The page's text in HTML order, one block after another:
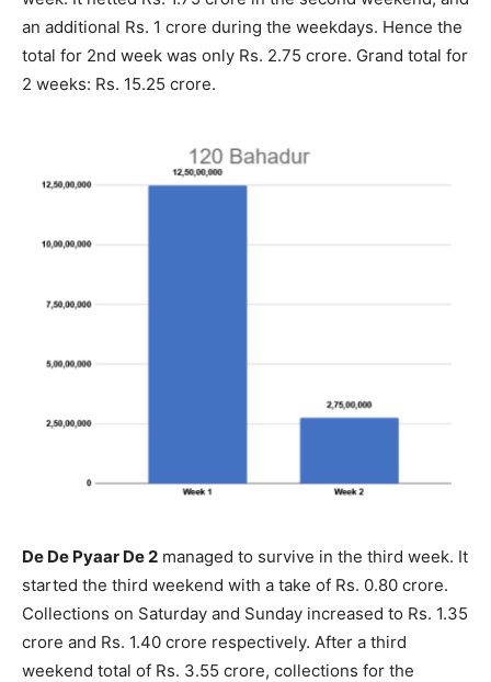
an additional Rs. 1 crore during the weekdays. Hence the
total for 2nd week was only Rs. 2.75 crore. Grand total for
2 weeks: Rs. 15.25 crore.
De De Pyaar De 2 managed to survive in the third week. It
started the third weekend with a take of Rs. 0.80 crore.
Collections on Saturday and Sunday increased to Rs. 1.35
crore and Rs. 1.40 crore respectively. After a third
weekend total of Rs. 3.55 crore, collections for the